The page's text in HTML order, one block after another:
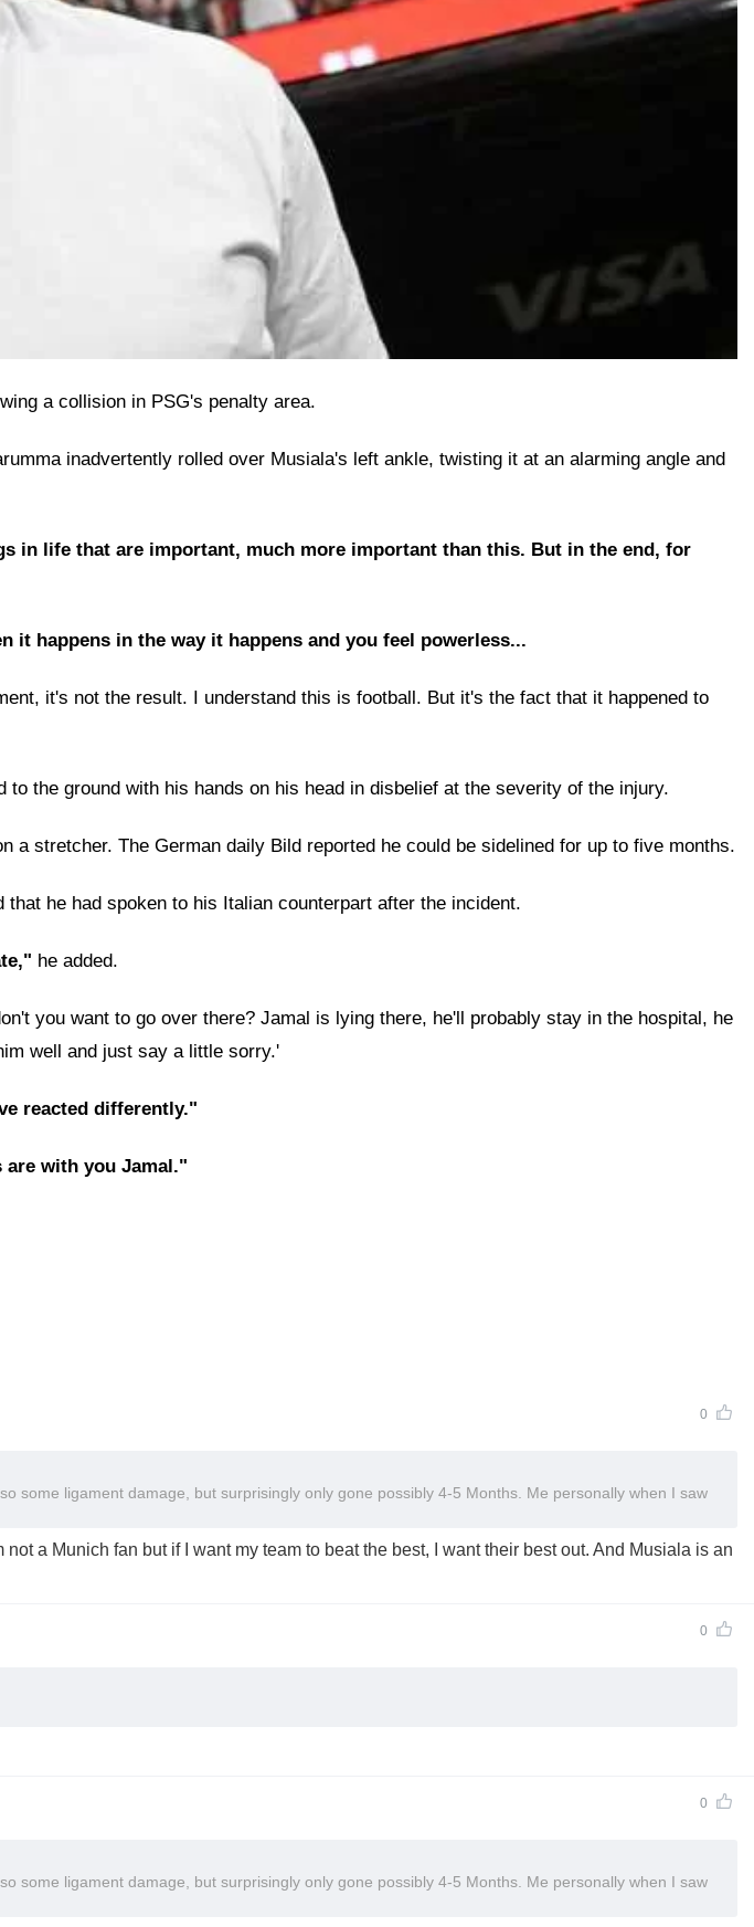
a collision in PSG's penalty area.
inadvertently rolled over Musiala's left ankle, twisting it at an alarming angle and
in life that are important, much more important than this. But in the end, for
it happens in the way it happens and you feel powerless...
it's not the result. I understand this is football. But it's the fact that it happened to
the ground with his hands on his head in disbelief at the severity of the injury.
stretcher. The German daily Bild reported he could be sidelined for up to five months.
he had spoken to his Italian counterpart after the incident.
he added.
you want to go over there? Jamal is lying there, he'll probably stay in the hospital, he
well and just say a little sorry.'
reacted differently."
with you Jamal."
0
some ligament damage, but surprisingly only gone possibly 4-5 Months. Me personally when I saw
a Munich fan but if I want my team to beat the best, I want their best out. And Musiala is an
0
0
some ligament damage, but surprisingly only gone possibly 4-5 Months. Me personally when I saw